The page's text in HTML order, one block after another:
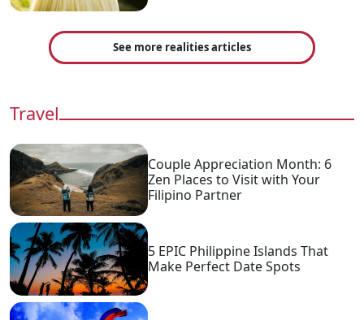
See more realities articles
Travel
Couple Appreciation Month: 6
Zen Places to Visit with Your
Filipino Partner
5 EPIC Philippine Islands That
Make Perfect Date Spots